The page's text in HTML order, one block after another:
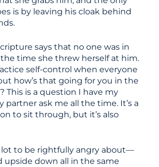
is by leaving his cloak behind
says that no one was in
time she threw herself at him.
self-control when everyone
how’s that going for you in the
This is a question I have my
partner ask me all the time. It’s a
to sit through, but it’s also
lot to be rightfully angry about—
upside down all in the same